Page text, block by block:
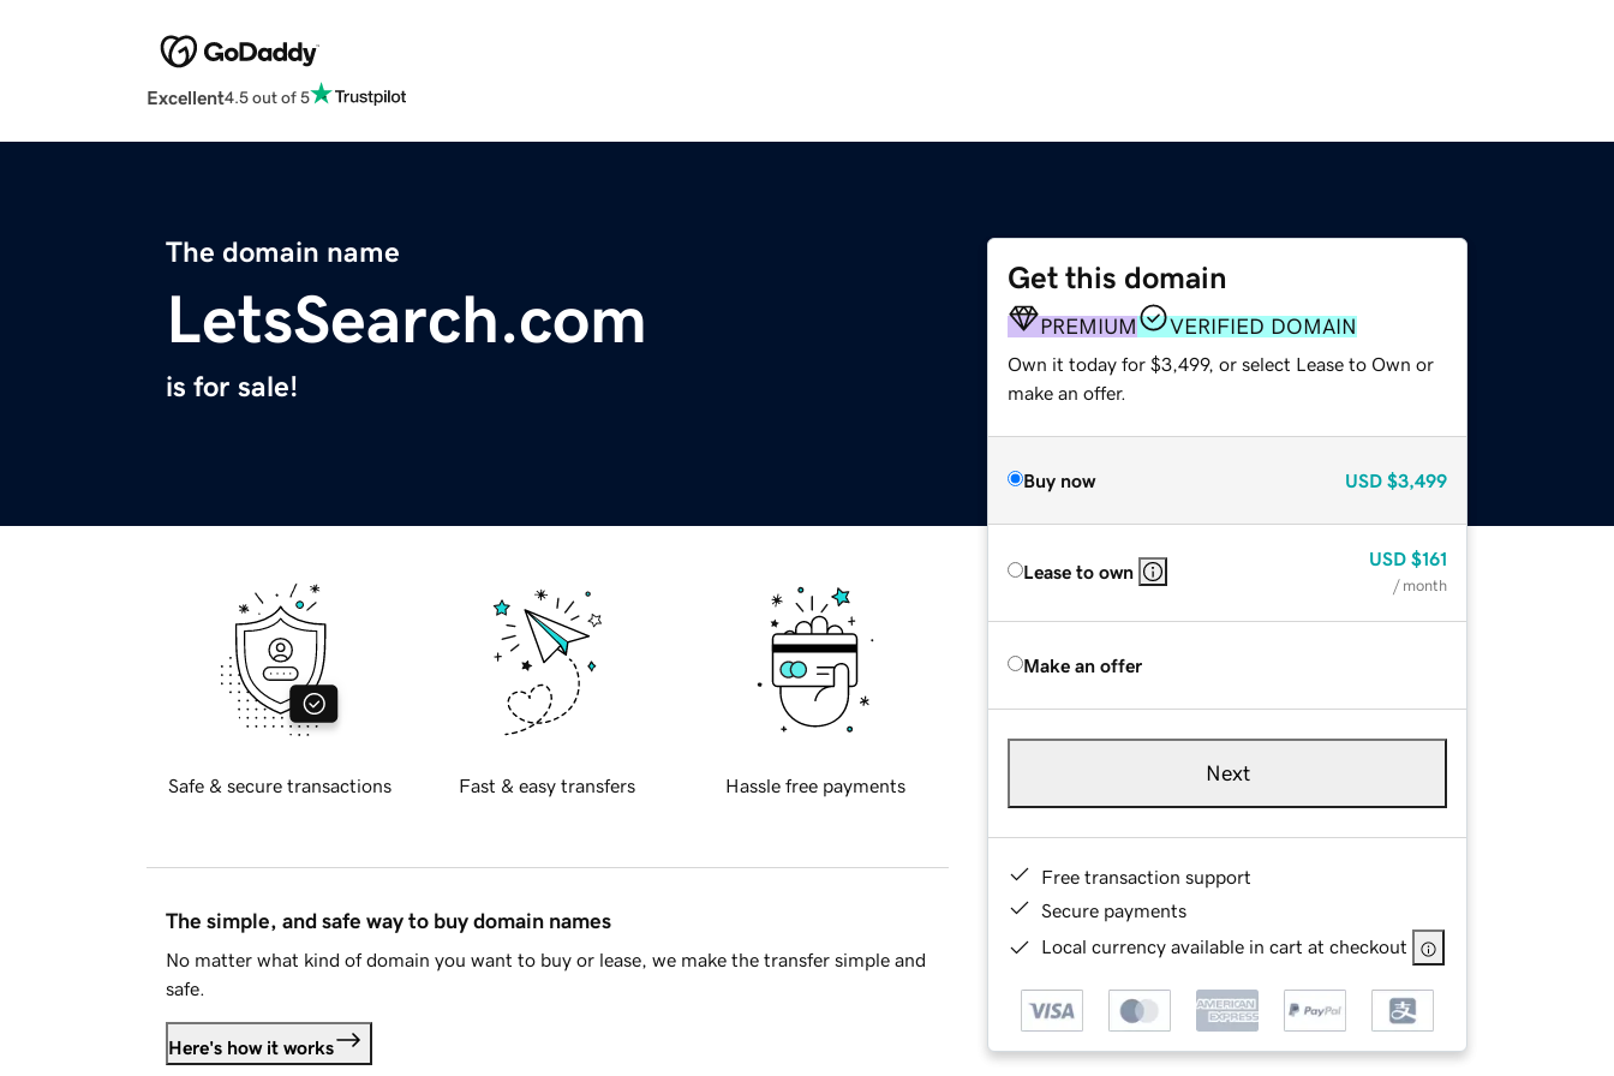
Excellent4.5 out of 5
The domain name
LetsSearch.com
is for sale!
Get this domain
PREMIUM VERIFIED DOMAIN
Own it today for $3,499, or select Lease to Own or
make an offer.
Buy now USD $3,499
Lease to own
USD $161
/ month
Make an offer
Next
Free transaction support
Secure payments
Local currency available in cart at checkout
Safe & secure transactions Fast & easy transfers Hassle free payments
The simple, and safe way to buy domain names
No matter what kind of domain you want to buy or lease, we make the transfer simple and
safe.
Here's how it works